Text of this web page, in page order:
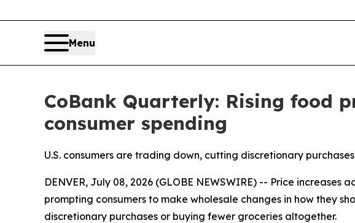
Menu
CoBank Quarterly: Rising food
consumer spending
U.S. consumers are trading down, cutting discretionary
DENVER, July 08, 2026 (GLOBE NEWSWIRE) -- Price
prompting consumers to make wholesale changes in how they
discretionary purchases or buying fewer groceries altogether.